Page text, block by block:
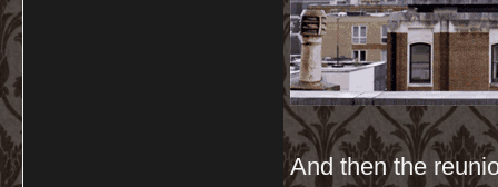
And then the